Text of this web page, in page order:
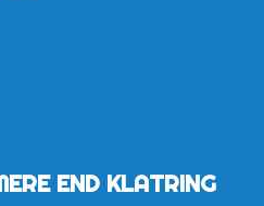
END KLATRING